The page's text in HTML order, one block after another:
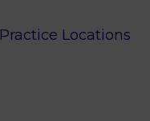
Practice Locations